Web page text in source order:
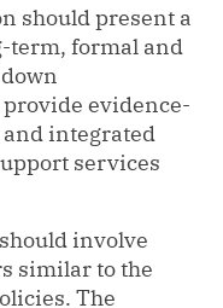
should present a
term, formal and
evidence-
integrated
services
involve
similar to the
The